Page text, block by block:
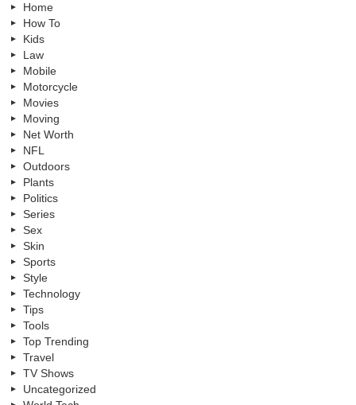
Home
How To
Kids
Law
Mobile
Motorcycle
Movies
Moving
Net Worth
NFL
Outdoors
Plants
Politics
Series
Sex
Skin
Sports
Style
Technology
Tips
Tools
Top Trending
Travel
TV Shows
Uncategorized